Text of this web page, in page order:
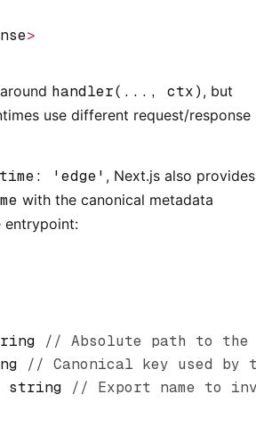
>
handler(..., ctx) , but
use different request/response
'edge' , Next.js also provides
with the canonical metadata
entrypoint:
// Absolute path to the
// Canonical key used by
string // Export name to